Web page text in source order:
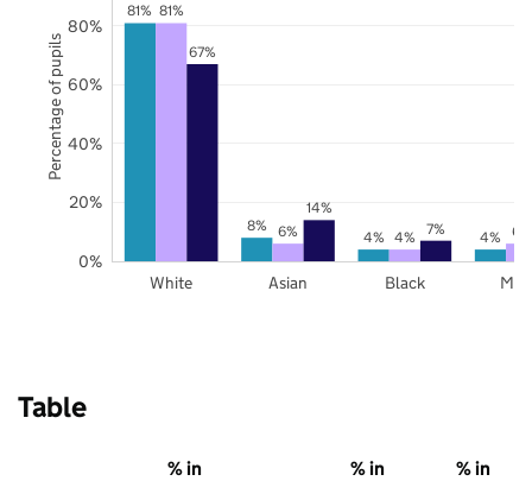
81%
8%
4% 4%
81%
6% 4% 6%
67%
14%
7%
White Asian Black
0%
20%
40%
60%
80%
Percentage of pupils
Table
% in
% in
% in